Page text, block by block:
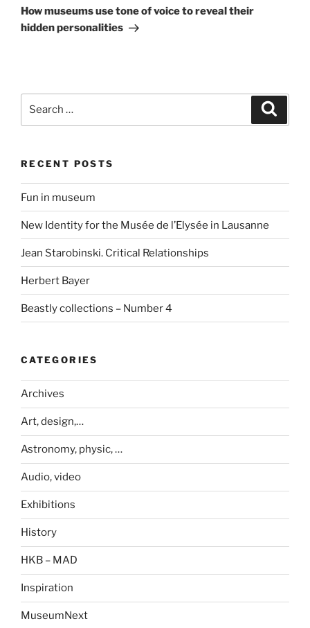
Post
How museums use tone of voice to reveal their
hidden personalities
RECENT POSTS
Fun in museum
New Identity for the Musée de l’Elysée in Lausanne
Jean Starobinski. Critical Relationships
Herbert Bayer
Beastly collections – Number 4
CATEGORIES
Archives
Art, design,…
Astronomy, physic, …
Audio, video
Exhibitions
History
HKB – MAD
Inspiration
MuseumNext